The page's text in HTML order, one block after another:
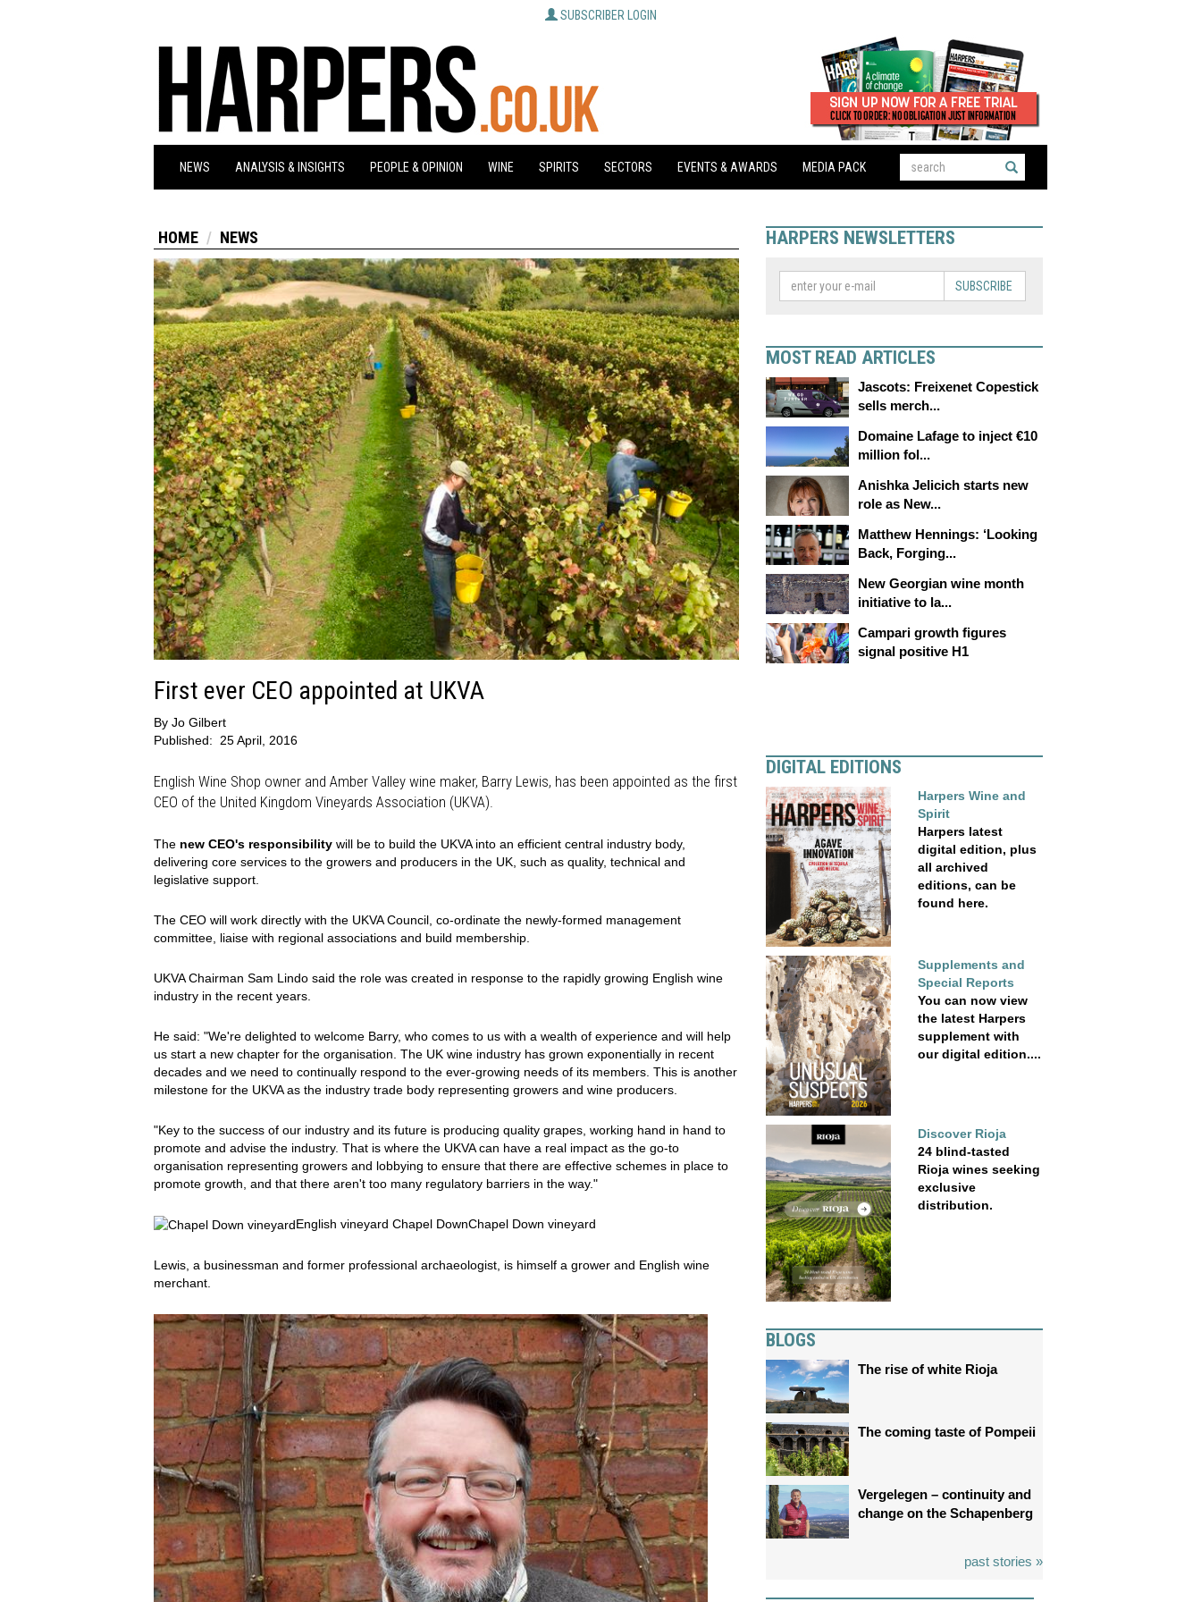
SUBSCRIBER LOGIN
NEWS ANALYSIS & INSIGHTS PEOPLE & OPINION WINE SPIRITS SECTORS EVENTS & AWARDS MEDIA PACK
HOME NEWS
First ever CEO appointed at UKVA
By Jo Gilbert
Published:
25 April, 2016
English Wine Shop owner and Amber Valley wine maker, Barry Lewis, has been appointed as the first
CEO of the United Kingdom Vineyards Association (UKVA).
The new CEO's responsibility will be to build the UKVA into an efficient central industry body,
delivering core services to the growers and producers in the UK, such as quality, technical and
legislative support.
The CEO will work directly with the UKVA Council, co-ordinate the newly-formed management
committee, liaise with regional associations and build membership.
UKVA Chairman Sam Lindo said the role was created in response to the rapidly growing English wine
industry in the recent years.
He said: "We're delighted to welcome Barry, who comes to us with a wealth of experience and will help
us start a new chapter for the organisation. The UK wine industry has grown exponentially in recent
decades and we need to continually respond to the ever-growing needs of its members. This is another
milestone for the UKVA as the industry trade body representing growers and wine producers.
"Key to the success of our industry and its future is producing quality grapes, working hand in hand to
promote and advise the industry. That is where the UKVA can have a real impact as the go-to
organisation representing growers and lobbying to ensure that there are effective schemes in place to
promote growth, and that there aren't too many regulatory barriers in the way."
English vineyard Chapel DownChapel Down vineyard
Lewis, a businessman and former professional archaeologist, is himself a grower and English wine
merchant.
HARPERS NEWSLETTERS
SUBSCRIBE
MOST READ ARTICLES
Jascots: Freixenet Copestick
sells merch...
Domaine Lafage to inject €10
million fol...
Anishka Jelicich starts new
role as New...
Matthew Hennings: ‘Looking
Back, Forging...
New Georgian wine month
initiative to la...
Campari growth figures
signal positive H1
DIGITAL EDITIONS
Harpers Wine and
Spirit
Harpers latest
digital edition, plus
all archived
editions, can be
found here.
Supplements and
Special Reports
You can now view
the latest Harpers
supplement with
our digital edition....
Discover Rioja
24 blind-tasted
Rioja wines seeking
exclusive
distribution.
BLOGS
The rise of white Rioja
The coming taste of Pompeii
Vergelegen – continuity and
change on the Schapenberg
past stories »